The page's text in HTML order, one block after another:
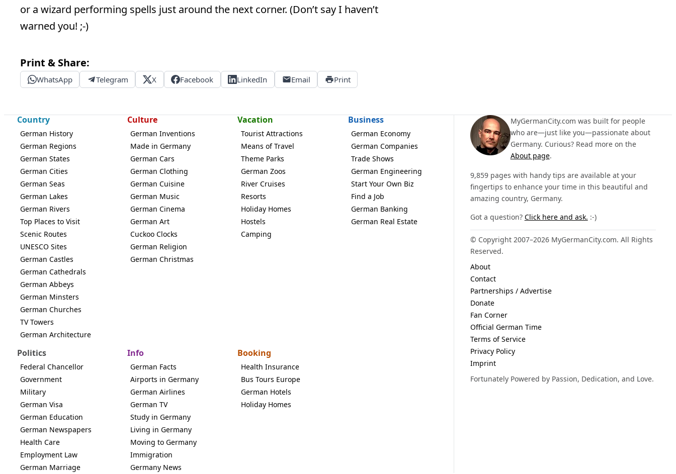
or a wizard performing spells just around the next corner. (Don’t say I haven’t
warned you! ;-)
Print & Share:
WhatsApp Telegram X Facebook LinkedIn Email Print
Country
German History
German Regions
German States
German Cities
German Seas
German Lakes
German Rivers
Top Places to Visit
Scenic Routes
UNESCO Sites
German Castles
German Cathedrals
German Abbeys
German Minsters
German Churches
TV Towers
German Architecture
Culture
German Inventions
Made in Germany
German Cars
German Clothing
German Cuisine
German Music
German Cinema
German Art
Cuckoo Clocks
German Religion
German Christmas
Vacation
Tourist Attractions
Means of Travel
Theme Parks
German Zoos
River Cruises
Resorts
Holiday Homes
Hostels
Camping
Business
German Economy
German Companies
Trade Shows
German Engineering
Start Your Own Biz
Find a Job
German Banking
German Real Estate
Politics
Federal Chancellor
Government
Military
German Visa
German Education
German Newspapers
Health Care
Employment Law
German Marriage
Info
German Facts
Airports in Germany
German Airlines
German TV
Study in Germany
Living in Germany
Moving to Germany
Immigration
Germany News
Booking
Health Insurance
Bus Tours Europe
German Hotels
Holiday Homes
MyGermanCity.com was built for people
who are—just like you—passionate about
Germany. Curious? Read more on the
About page.
9,859 pages with handy tips are available at your
fingertips to enhance your time in this beautiful and
amazing country, Germany.
Got a question? Click here and ask. :-)
© Copyright 2007–2026 MyGermanCity.com. All Rights
Reserved.
About
Contact
Partnerships / Advertise
Donate
Fan Corner
Official German Time
Terms of Service
Privacy Policy
Imprint
Fortunately Powered by Passion, Dedication, and Love.